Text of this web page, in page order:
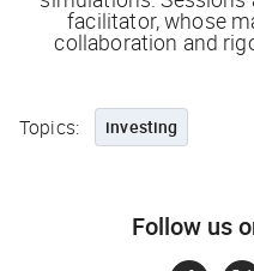
facilitator, whose
collaboration and
Topics: investing
Follow us